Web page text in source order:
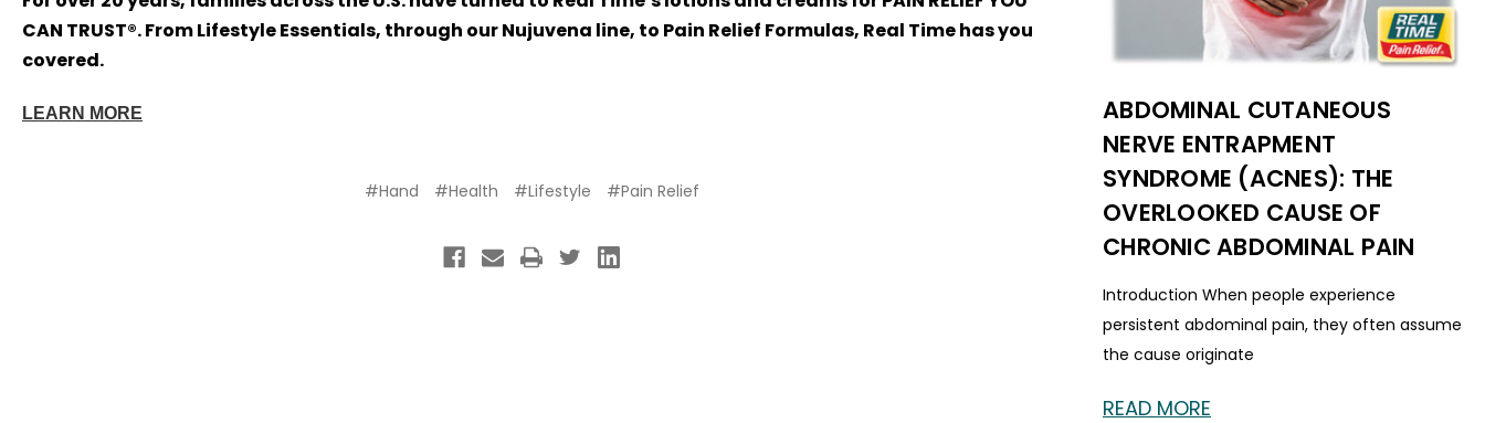
CAN TRUST®. From Lifestyle Essentials, through our Nujuvena line, to Pain Relief Formulas, Real Time has you
covered.
LEARN MORE
#Hand #Health #Lifestyle #Pain Relief
ABDOMINAL CUTANEOUS
NERVE ENTRAPMENT
SYNDROME (ACNES): THE
OVERLOOKED CAUSE OF
CHRONIC ABDOMINAL PAIN
Introduction When people experience
persistent abdominal pain, they often assume
the cause originate
READ MORE